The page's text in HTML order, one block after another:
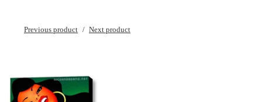
Previous product Next product